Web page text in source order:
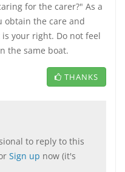
for the carer?" As a
obtain the care and
your right. Do not feel
the same boat.
THANKS
to reply to this
Sign up now (it's